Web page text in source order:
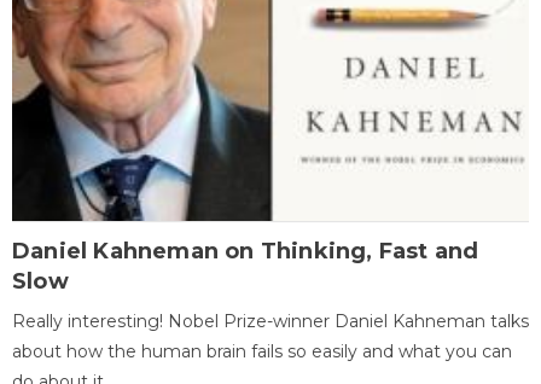
Daniel Kahneman on Thinking, Fast and
Slow
Really interesting! Nobel Prize-winner Daniel Kahneman talks
about how the human brain fails so easily and what you can